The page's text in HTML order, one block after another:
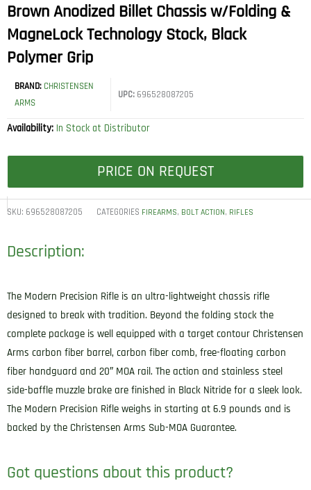
Brown Anodized Billet Chassis w/Folding &
MagneLock Technology Stock, Black
Polymer Grip
BRAND: CHRISTENSEN
ARMS
UPC:696528087205
Availability: In Stock at Distributor
PRICE ON REQUEST
SKU: 696528087205 CATEGORIES FIREARMS, BOLT ACTION, RIFLES
Description:
The Modern Precision Rifle is an ultra-lightweight chassis rifle
designed to break with tradition. Beyond the folding stock the
complete package is well equipped with a target contour Christensen
Arms carbon fiber barrel, carbon fiber comb, free-floating carbon
fiber handguard and 20″ MOA rail. The action and stainless steel
side-baffle muzzle brake are finished in Black Nitride for a sleek look.
The Modern Precision Rifle weighs in starting at 6.9 pounds and is
backed by the Christensen Arms Sub-MOA Guarantee.
Got questions about this product?